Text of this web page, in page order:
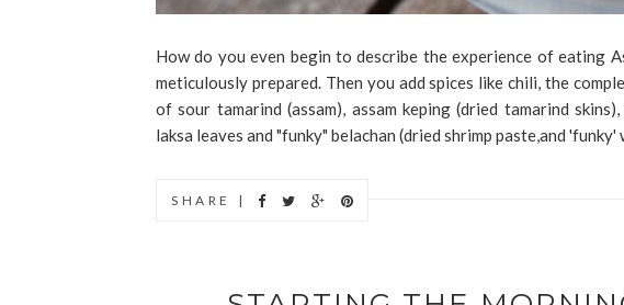
How do you even begin to describe the experience of eating
meticulously prepared. Then you add spices like chili, the
of sour tamarind (assam), assam keping (dried tamarind
laksa leaves and "funky" belachan (dried shrimp paste,and
SHARE |